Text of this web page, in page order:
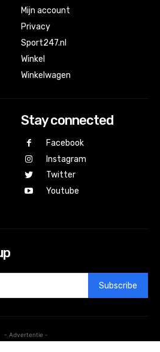
Mijn account
Privacy
Sport247.nl
Winkel
Winkelwagen
Stay connected
Facebook
Instagram
Twitter
Youtube
Subscribe
- Advertentie -